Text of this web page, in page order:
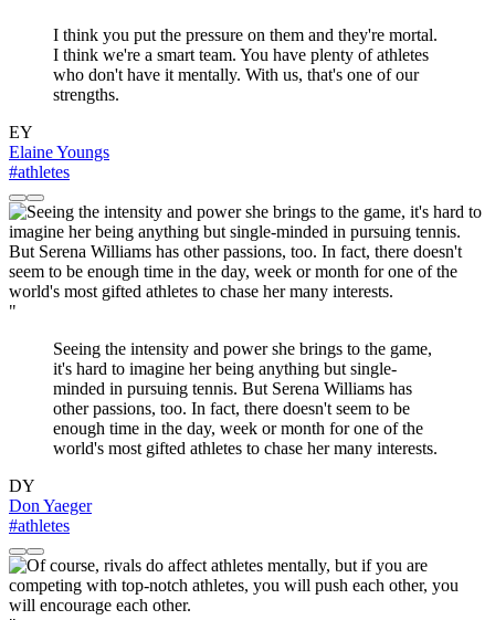
I think you put the pressure on them and they're mortal.
I think we're a smart team. You have plenty of athletes
who don't have it mentally. With us, that's one of our
strengths.
EY
Elaine Youngs
#athletes
"
Seeing the intensity and power she brings to the game,
it's hard to imagine her being anything but single-
minded in pursuing tennis. But Serena Williams has
other passions, too. In fact, there doesn't seem to be
enough time in the day, week or month for one of the
world's most gifted athletes to chase her many interests.
DY
Don Yaeger
#athletes